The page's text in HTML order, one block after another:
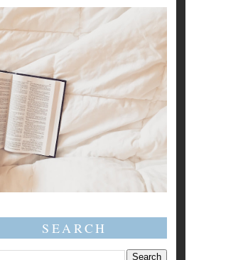
SEARCH